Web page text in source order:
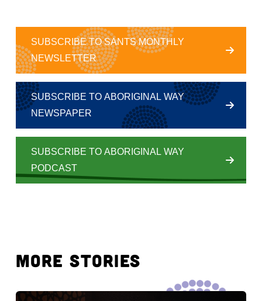
SUBSCRIBE TO SANTS MONTHLY
NEWSLETTER
SUBSCRIBE TO ABORIGINAL WAY
NEWSPAPER
SUBSCRIBE TO ABORIGINAL WAY
PODCAST
MORE STORIES